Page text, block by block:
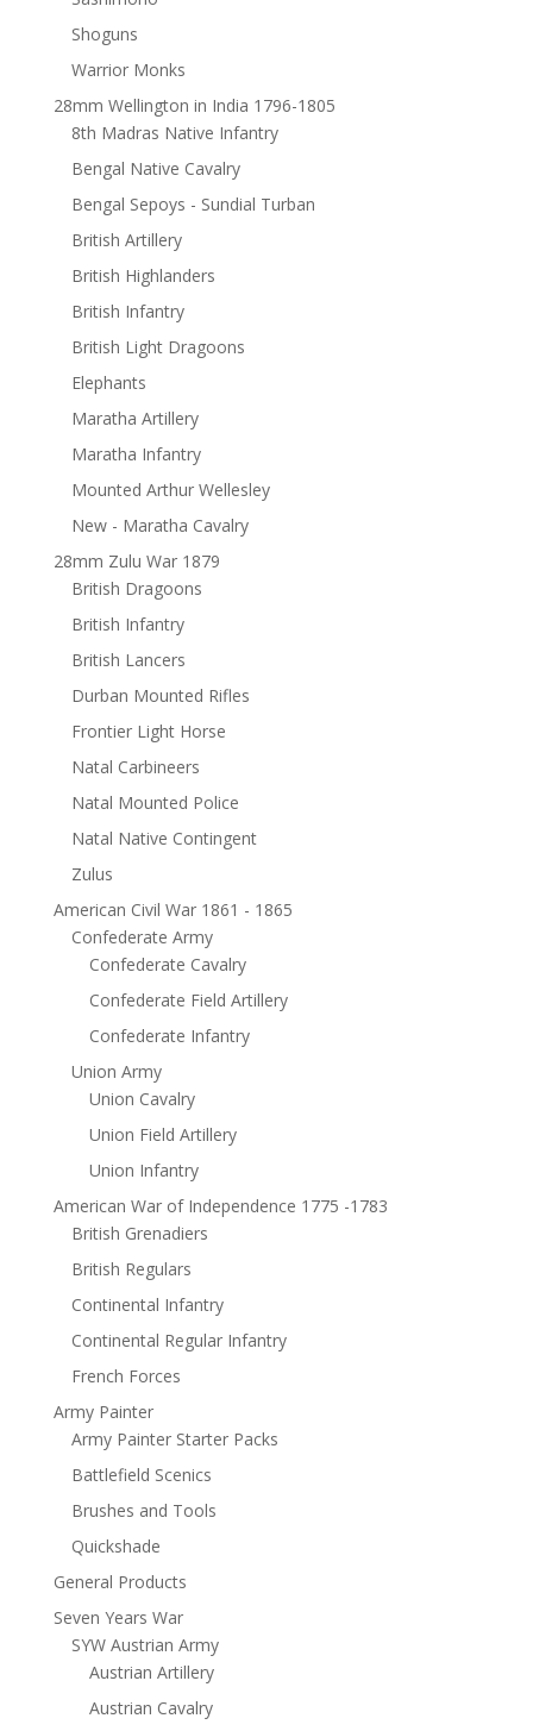
Shoguns
Warrior Monks
28mm Wellington in India 1796-1805
8th Madras Native Infantry
Bengal Native Cavalry
Bengal Sepoys - Sundial Turban
British Artillery
British Highlanders
British Infantry
British Light Dragoons
Elephants
Maratha Artillery
Maratha Infantry
Mounted Arthur Wellesley
New - Maratha Cavalry
28mm Zulu War 1879
British Dragoons
British Infantry
British Lancers
Durban Mounted Rifles
Frontier Light Horse
Natal Carbineers
Natal Mounted Police
Natal Native Contingent
Zulus
American Civil War 1861 - 1865
Confederate Army
Confederate Cavalry
Confederate Field Artillery
Confederate Infantry
Union Army
Union Cavalry
Union Field Artillery
Union Infantry
American War of Independence 1775 -1783
British Grenadiers
British Regulars
Continental Infantry
Continental Regular Infantry
French Forces
Army Painter
Army Painter Starter Packs
Battlefield Scenics
Brushes and Tools
Quickshade
General Products
Seven Years War
SYW Austrian Army
Austrian Artillery
Austrian Cavalry